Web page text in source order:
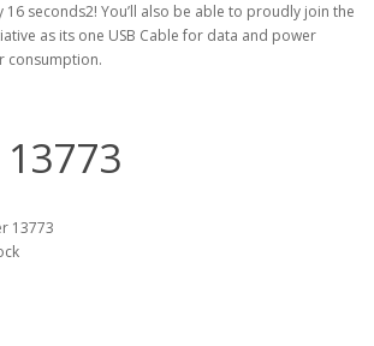
seconds2! You’ll also be able to proudly join the
as its one USB Cable for data and power
consumption.
13773